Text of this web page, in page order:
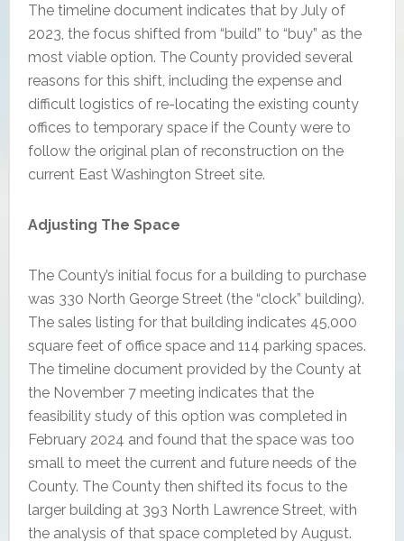
The timeline document indicates that by July of
2023, the focus shifted from “build” to “buy” as the
most viable option. The County provided several
reasons for this shift, including the expense and
difficult logistics of re-locating the existing county
offices to temporary space if the County were to
follow the original plan of reconstruction on the
current East Washington Street site.
Adjusting The Space
The County’s initial focus for a building to purchase
was 330 North George Street (the “clock” building).
The sales listing for that building indicates 45,000
square feet of office space and 114 parking spaces.
The timeline document provided by the County at
the November 7 meeting indicates that the
feasibility study of this option was completed in
February 2024 and found that the space was too
small to meet the current and future needs of the
County. The County then shifted its focus to the
larger building at 393 North Lawrence Street, with
the analysis of that space completed by August.